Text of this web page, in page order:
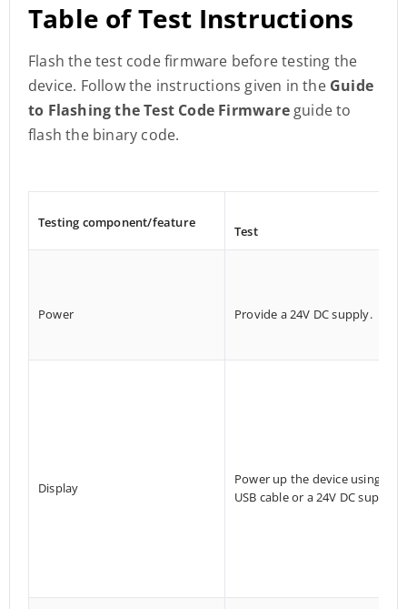
Table of Test Instructions
Flash the test code firmware before testing the
device. Follow the instructions given in the Guide
to Flashing the Test Code Firmwareguide to
flash the binary code.
Testing component/feature
Test
Power Provide a 24V DC supply.
Display
Power up the device using a
USB cable or a 24V DC supply.